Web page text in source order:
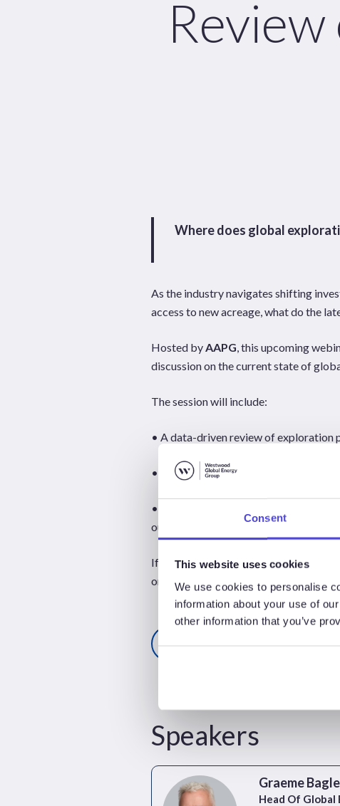
Consent
This website uses cookies
We use cookies to personalise
information about your use of
other information that you’ve
Publications
Where does global
As the industry navigates shifting
access to new acreage, what do the
Hosted byAAPG, this upcoming
discussion on the current state of
The session will include:
• A data-driven review of exploration
• A panel discussion featuring
• Expert insights into drilling activity,
outlook for the remainder of 2026
If you’re involved in exploration, this
on the trends shaping the sector.
Register here
Speakers
Graeme
Head Of Global